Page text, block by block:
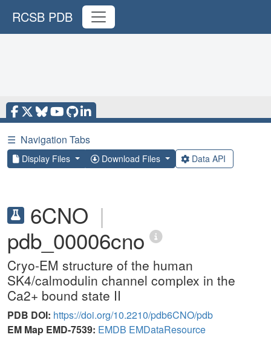
RCSB PDB
☰ Navigation Tabs
Display Files Download Files Data API
6CNO |
pdb_00006cno
Cryo-EM structure of the human
SK4/calmodulin channel complex in the
Ca2+ bound state II
PDB DOI: https://doi.org/10.2210/pdb6CNO/pdb
EM Map EMD-7539: EMDB EMDataResource